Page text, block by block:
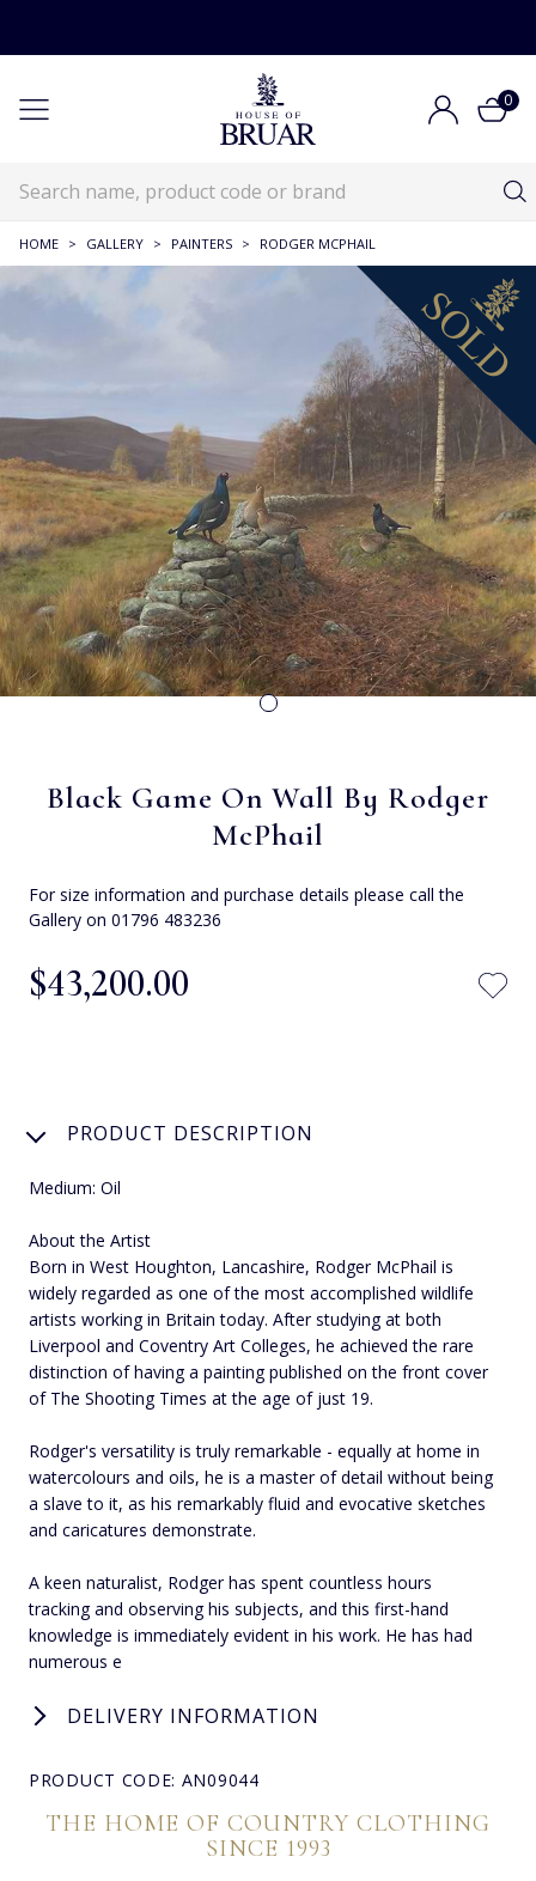
0
HOME > GALLERY > PAINTERS > RODGER MCPHAIL
Black Game On Wall By Rodger
McPhail
For size information and purchase details please call the
Gallery on 01796 483236
$‌43,200.00
PRODUCT DESCRIPTION
Medium: Oil
About the Artist
Born in West Houghton, Lancashire, Rodger McPhail is
widely regarded as one of the most accomplished wildlife
artists working in Britain today. After studying at both
Liverpool and Coventry Art Colleges, he achieved the rare
distinction of having a painting published on the front cover
of The Shooting Times at the age of just 19.
Rodger's versatility is truly remarkable - equally at home in
watercolours and oils, he is a master of detail without being
a slave to it, as his remarkably fluid and evocative sketches
and caricatures demonstrate.
A keen naturalist, Rodger has spent countless hours
tracking and observing his subjects, and this first-hand
knowledge is immediately evident in his work. He has had
numerous e
DELIVERY INFORMATION
PRODUCT CODE: AN09044
THE HOME OF COUNTRY CLOTHING
SINCE 1993